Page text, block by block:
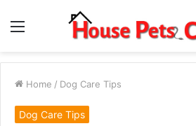
Menu
Home / Dog Care Tips
Dog Care Tips